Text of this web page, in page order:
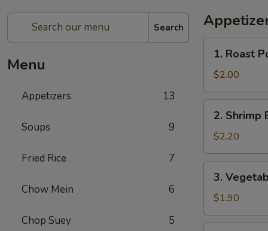
Search
Menu
Appetizers 13
Soups 9
Fried Rice 7
Chow Mein 6
Chop Suey 5
Roast
Pork
Egg
Roll
(1)
1. Roast
$2.00
Shrimp
Egg
Roll
2. Shrimp
$2.20
Vegetable
Roll
3.
$1.90